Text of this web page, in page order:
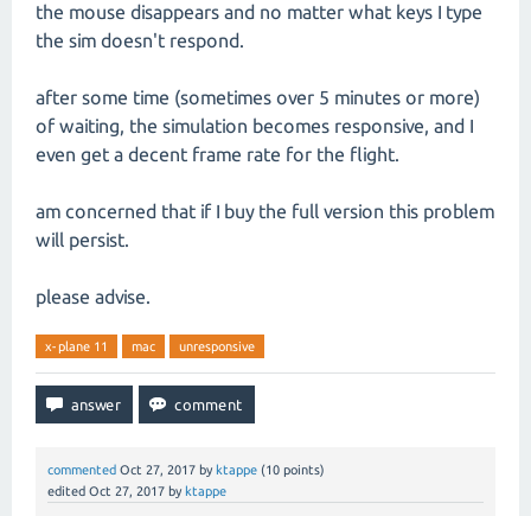
the mouse disappears and no matter what keys I type
the sim doesn't respond.
after some time (sometimes over 5 minutes or more)
of waiting, the simulation becomes responsive, and I
even get a decent frame rate for the flight.
am concerned that if I buy the full version this problem
will persist.
please advise.
x-plane 11 mac unresponsive
commented Oct 27, 2017 by ktappe (10 points)
edited Oct 27, 2017 by ktappe